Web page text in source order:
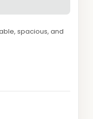
spacious, and